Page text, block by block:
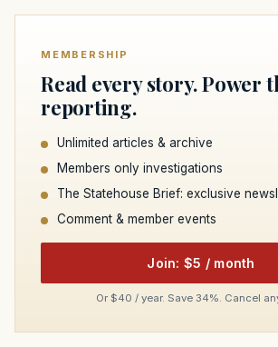
MEMBERSHIP
Read every story. Power
reporting.
Unlimited articles & archive
Members only investigations
The Statehouse Brief: exclusive
Comment & member events
Join: $5 / month
Or $40 / year. Save 34%. Cancel